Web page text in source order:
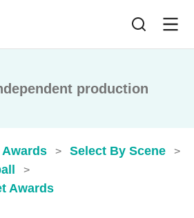
production
> Select By Scene >
>
Awards